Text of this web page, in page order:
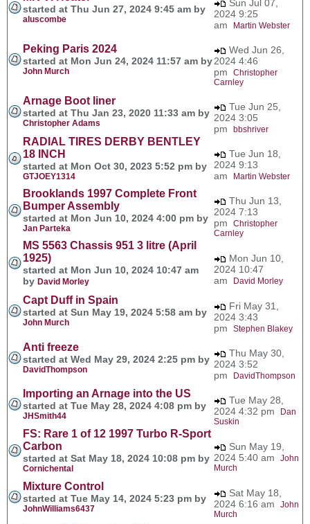
started at Thu Jun 27, 2024 9:45 am by
aluscombe
Sun Jul 07,
2024 9:25
am
Martin Webster
Peking Paris 2024
started at Mon Jun 24, 2024 11:57 am by
John Murch
Wed Jun 26,
2024 4:46
pm Christopher
Carnley
Arnage Boot liner
started at Thu Jan 23, 2020 11:33 am by
Christopher Adams
Tue Jun 25,
2024 3:05
pm bbshriver
RADIAL TIRES DERBY BENTLEY
18 INCH
started at Mon Oct 30, 2023 5:52 pm by
GTJOEY1314
Tue Jun 18,
2024 9:13
am
Martin Webster
Brooklands 1997 Complete Front
Bumper Assembly
started at Mon Jun 10, 2024 4:00 pm by
Jan Parteka
Thu Jun 13,
2024 7:13
pm Christopher
Carnley
MS 5563 Chassis 951 3 litre (April
1925)
started at Mon Jun 10, 2024 10:47 am
by David Morley
Mon Jun 10,
2024 10:47
am
David Morley
Capt Duff in Spain
started at Sun May 19, 2024 5:58 am by
John Murch
Fri May 31,
2024 3:43
pm Stephen Blakey
Anti freeze
started at Wed May 29, 2024 2:25 pm by
DavidThompson
Thu May 30,
2024 3:52
pm
DavidThompson
Importing an Arnage into the US
started at Tue May 28, 2024 4:08 pm by
JHSmith44
Tue May 28,
2024 4:32 pm
Dan
Suskin
FS: Rare 1 of 12 1997 Turbo R-Sport
Carbon
started at Sat May 18, 2024 10:08 pm by
Cornichental
Sun May 19,
2024 5:40 am John
Murch
Mixture Control
started at Tue May 14, 2024 5:23 pm by
JohnWilliams6437
Sat May 18,
2024 6:16 am John
Murch